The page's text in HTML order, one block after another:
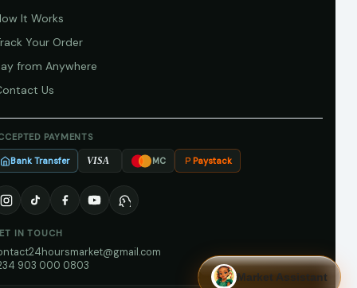
It Works
Your Order
from Anywhere
Us
PAYMENTS
Bank Transfer VISA MC Paystack
IN TOUCH
903 000 0803
Market Assistant